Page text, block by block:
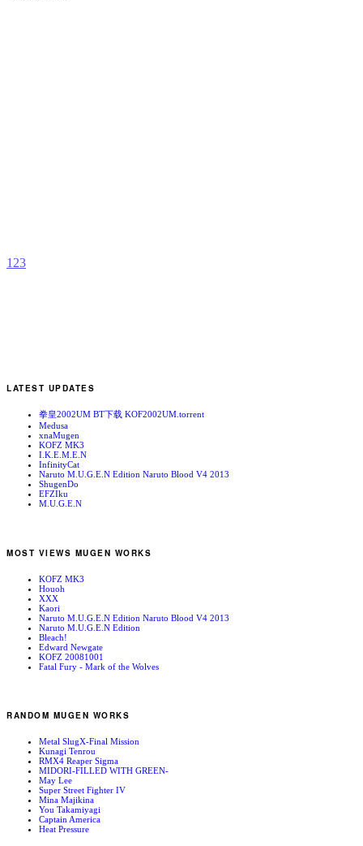
1 23
LATEST UPDATES
拳皇2002UM BT下载 KOF2002UM.torrent
Medusa
xnaMugen
KOFZ MK3
I.K.E.M.E.N
InfinityCat
Naruto M.U.G.E.N Edition Naruto Blood V4 2013
ShugenDo
EFZIku
M.U.G.E.N
MOST VIEWS MUGEN WORKS
KOFZ MK3
Houoh
XXX
Kaori
Naruto M.U.G.E.N Edition Naruto Blood V4 2013
Naruto M.U.G.E.N Edition
Bleach!
Edward Newgate
KOFZ 20081001
Fatal Fury - Mark of the Wolves
RANDOM MUGEN WORKS
Metal SlugX-Final Mission
Kunagi Tenrou
RMX4 Reaper Sigma
MIDORI-FILLED WITH GREEN-
May Lee
Super Street Fighter IV
Mina Majikina
You Takamiyagi
Captain America
Heat Pressure